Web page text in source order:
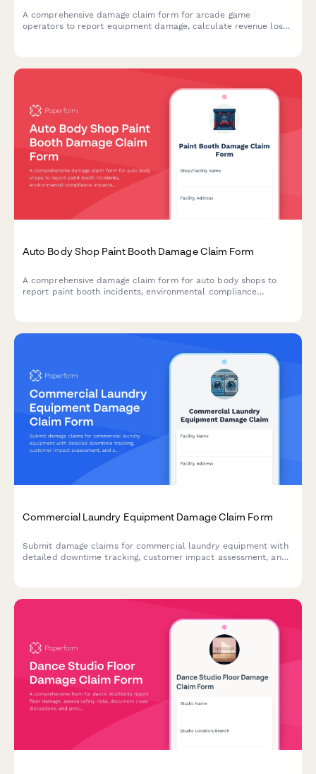
A comprehensive damage claim form for arcade game
operators to report equipment damage, calculate revenue loss,
Auto Body Shop Paint Booth Damage Claim Form
A comprehensive damage claim form for auto body shops to
report paint booth incidents, environmental compliance
Commercial Laundry Equipment Damage Claim Form
Submit damage claims for commercial laundry equipment with
detailed downtime tracking, customer impact assessment, and